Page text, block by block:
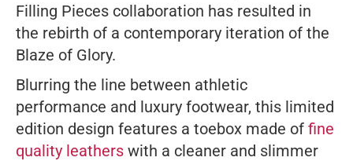
Filling Pieces collaboration has resulted in
the rebirth of a contemporary iteration of the
Blaze of Glory.
Blurring the line between athletic
performance and luxury footwear, this limited
edition design features a toebox made of fine
quality leathers with a cleaner and slimmer